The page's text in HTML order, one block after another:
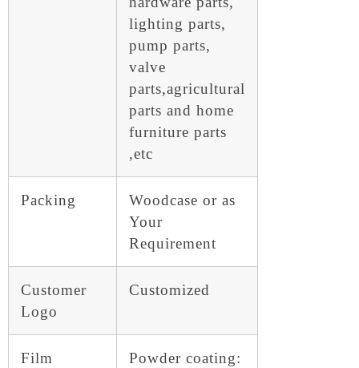
lighting parts,
pump parts,
valve
parts,agricultural
parts and home
furniture parts
,etc
Packing
Woodcase or as
Your
Requirement
Customer
Logo
Customized
Film
Powder coating: